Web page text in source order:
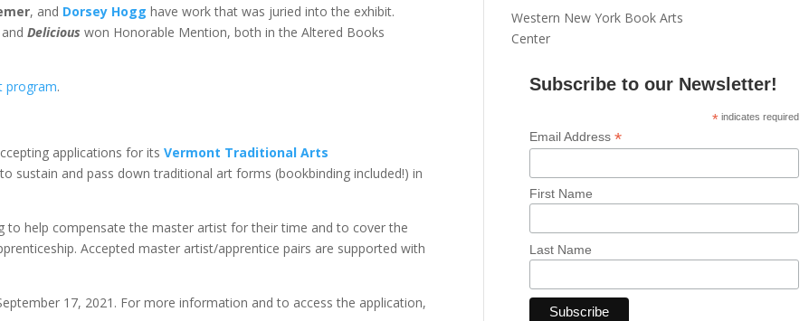
, and Dorsey Hogg have work that was juried into the exhibit.
Delicious won Honorable Mention, both in the Altered Books
program.
applications for itsVermont Traditional Arts
sustain and pass down traditional art forms (bookbinding included!) in
to help compensate the master artist for their time and to cover the
Accepted master artist/apprentice pairs are supported with
17, 2021. For more information and to access the application,
Western New York Book Arts
Center
Subscribe to our Newsletter!
*indicates required
Email Address*
First Name
Last Name